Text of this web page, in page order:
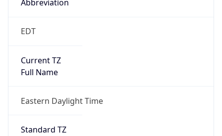
Abbreviation
EDT
Current TZ
Full Name
Eastern Daylight Time
Standard TZ